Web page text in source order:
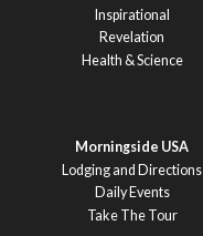
Inspirational
Revelation
Health & Science
Morningside USA
Lodging and Directions
Daily Events
Take The Tour